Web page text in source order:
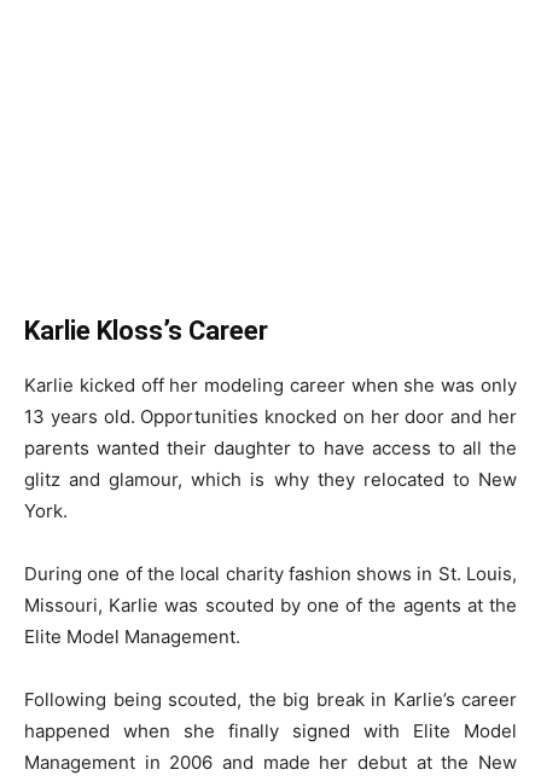
Karlie Kloss’s Career
Karlie kicked off her modeling career when she was only
13 years old. Opportunities knocked on her door and her
parents wanted their daughter to have access to all the
glitz and glamour, which is why they relocated to New
York.
During one of the local charity fashion shows in St. Louis,
Missouri, Karlie was scouted by one of the agents at the
Elite Model Management.
Following being scouted, the big break in Karlie’s career
happened when she finally signed with Elite Model
Management in 2006 and made her debut at the New